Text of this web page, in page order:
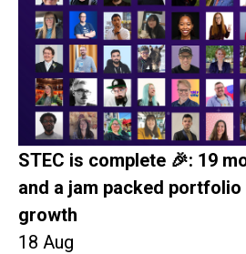
STEC is complete 🎉: 19
and a jam packed
growth
18 Aug